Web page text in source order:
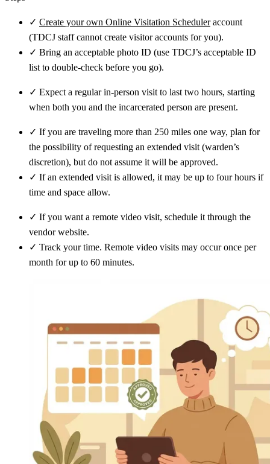
✓ Create your own Online Visitation Scheduleraccount
(TDCJ staff cannot create visitor accounts for you).
✓ Bring an acceptable photo ID (use TDCJ’s acceptable ID
list to double-check before you go).
✓ Expect a regular in-person visit to last two hours, starting
when both you and the incarcerated person are present.
✓ If you are traveling more than 250 miles one way, plan for
the possibility of requesting an extended visit (warden’s
discretion), but do not assume it will be approved.
✓ If an extended visit is allowed, it may be up to four hours if
time and space allow.
✓ If you want a remote video visit, schedule it through the
vendor website.
✓ Track your time. Remote video visits may occur once per
month for up to 60 minutes.